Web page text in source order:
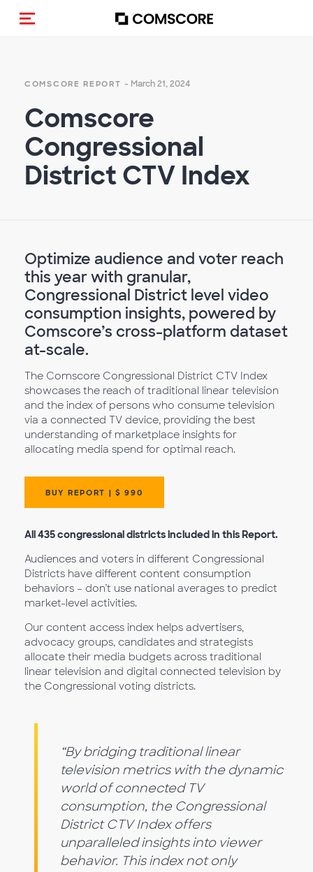
Toggle navigation
COMSCORE REPORT - March 21, 2024
Comscore
Congressional
District CTV Index
Optimize audience and voter reach
this year with granular,
Congressional District level video
consumption insights, powered by
Comscore’s cross-platform dataset
at-scale.
The Comscore Congressional District CTV Index
showcases the reach of traditional linear television
and the index of persons who consume television
via a connected TV device, providing the best
understanding of marketplace insights for
allocating media spend for optimal reach.
BUY REPORT | $ 990
All 435 congressional districts included in this Report.
Audiences and voters in different Congressional
Districts have different content consumption
behaviors – don’t use national averages to predict
market-level activities.
Our content access index helps advertisers,
advocacy groups, candidates and strategists
allocate their media budgets across traditional
linear television and digital connected television by
the Congressional voting districts.
“By bridging traditional linear
television metrics with the dynamic
world of connected TV
consumption, the Congressional
District CTV Index offers
unparalleled insights into viewer
behavior. This index not only